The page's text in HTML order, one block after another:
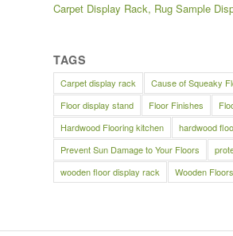
Carpet Display Rack, Rug Sample
TAGS
Carpet display rack Cause of Squeaky
Floor display stand
Floor Finishes
Hardwood Flooring kitchen
hardwood
Prevent Sun Damage to Your Floors
wooden floor display rack
Wooden Floors